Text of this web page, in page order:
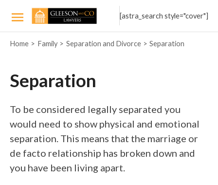
Main
Menu
[astra_search style="cover"]
Home Family Separation and Divorce Separation
Separation
To be considered legally separated you
would need to show physical and emotional
separation. This means that the marriage or
de facto relationship has broken down and
you have been living apart.